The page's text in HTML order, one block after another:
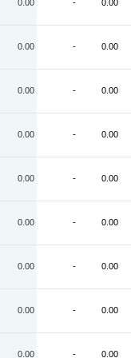
0.00 - 0.00
0.00 - 0.00
0.00 - 0.00
0.00 - 0.00
0.00 - 0.00
0.00 - 0.00
0.00 - 0.00
0.00 - 0.00
0.00 - 0.00